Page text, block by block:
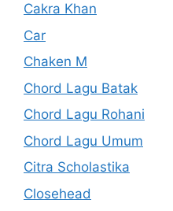
Cakra Khan
Car
Chaken M
Chord Lagu Batak
Chord Lagu Rohani
Chord Lagu Umum
Citra Scholastika
Closehead